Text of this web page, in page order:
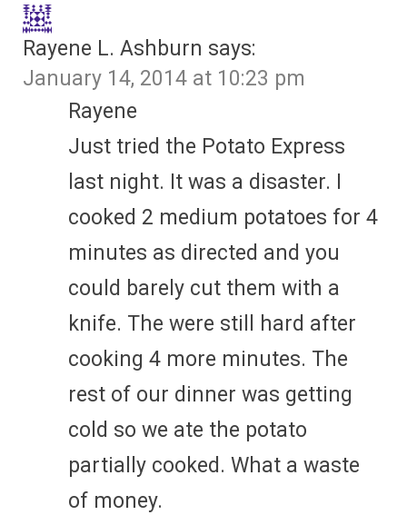
Rayene L. Ashburn says:
January 14, 2014 at 10:23 pm
Rayene
Just tried the Potato Express
last night. It was a disaster. I
cooked 2 medium potatoes for 4
minutes as directed and you
could barely cut them with a
knife. The were still hard after
cooking 4 more minutes. The
rest of our dinner was getting
cold so we ate the potato
partially cooked. What a waste
of money.